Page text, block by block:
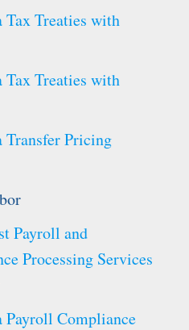
Tax Treaties with
Tax Treaties with
Transfer Pricing
Payroll and
Processing Services
Payroll Compliance